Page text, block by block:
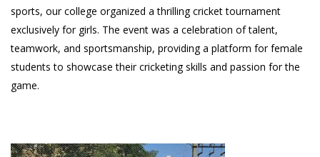
sports, our college organized a thrilling cricket tournament
exclusively for girls. The event was a celebration of talent,
teamwork, and sportsmanship, providing a platform for female
students to showcase their cricketing skills and passion for the
game.